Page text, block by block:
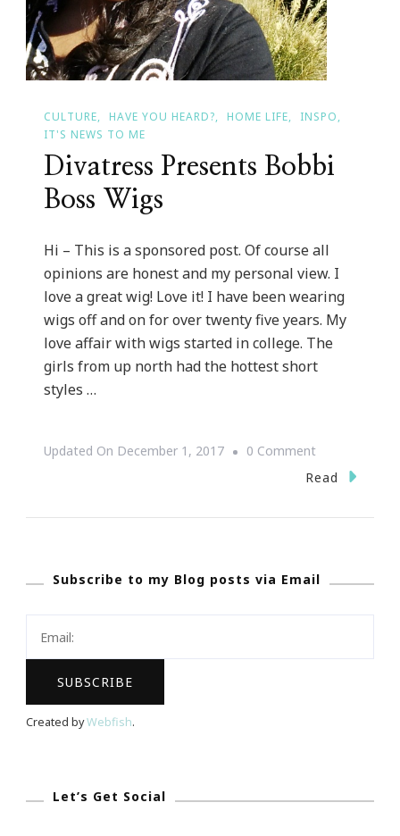
CULTURE HAVE YOU HEARD? HOME LIFE
INSPO
IT'S NEWS TO ME
Divatress Presents Bobbi
Boss Wigs
Hi – This is a sponsored post. Of course all
opinions are honest and my personal view. I
love a great wig! Love it! I have been wearing
wigs off and on for over twenty five years. My
love affair with wigs started in college. The
girls from up north had the hottest short
styles …
Updated On December 1, 2017 0 CommentOn
Divatress
Wigs
Read
Subscribe to my Blog posts via Email
Created byWebfish.
Let’s Get Social